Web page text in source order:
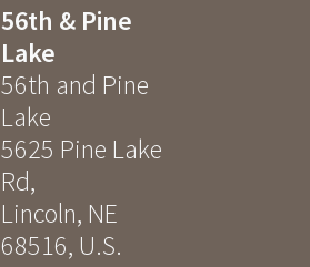
56th & Pine
Lake
56th and Pine
Lake
5625 Pine Lake
Rd,
Lincoln, NE
68516, U.S.